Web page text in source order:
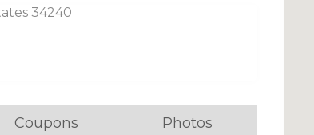
34240
Coupons Photos